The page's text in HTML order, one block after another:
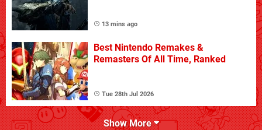
13 mins ago
Best Nintendo Remakes &
Remasters Of All Time, Ranked
Tue 28th Jul 2026
Show More